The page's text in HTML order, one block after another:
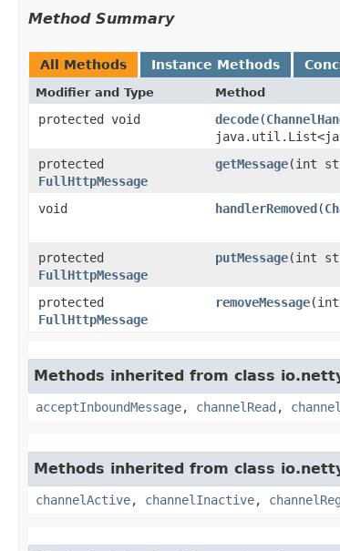
Method Summary
All Methods Instance Methods
Modifier and Type Method
protected void decode​(
protected
FullHttpMessage
getMessage​(int
void handlerRemoved​(
protected
FullHttpMessage
putMessage​(int
protected
FullHttpMessage
removeMessage​(int
Methods inherited from class
acceptInboundMessage, channelRead ,
Methods inherited from class
channelActive, channelInactive,